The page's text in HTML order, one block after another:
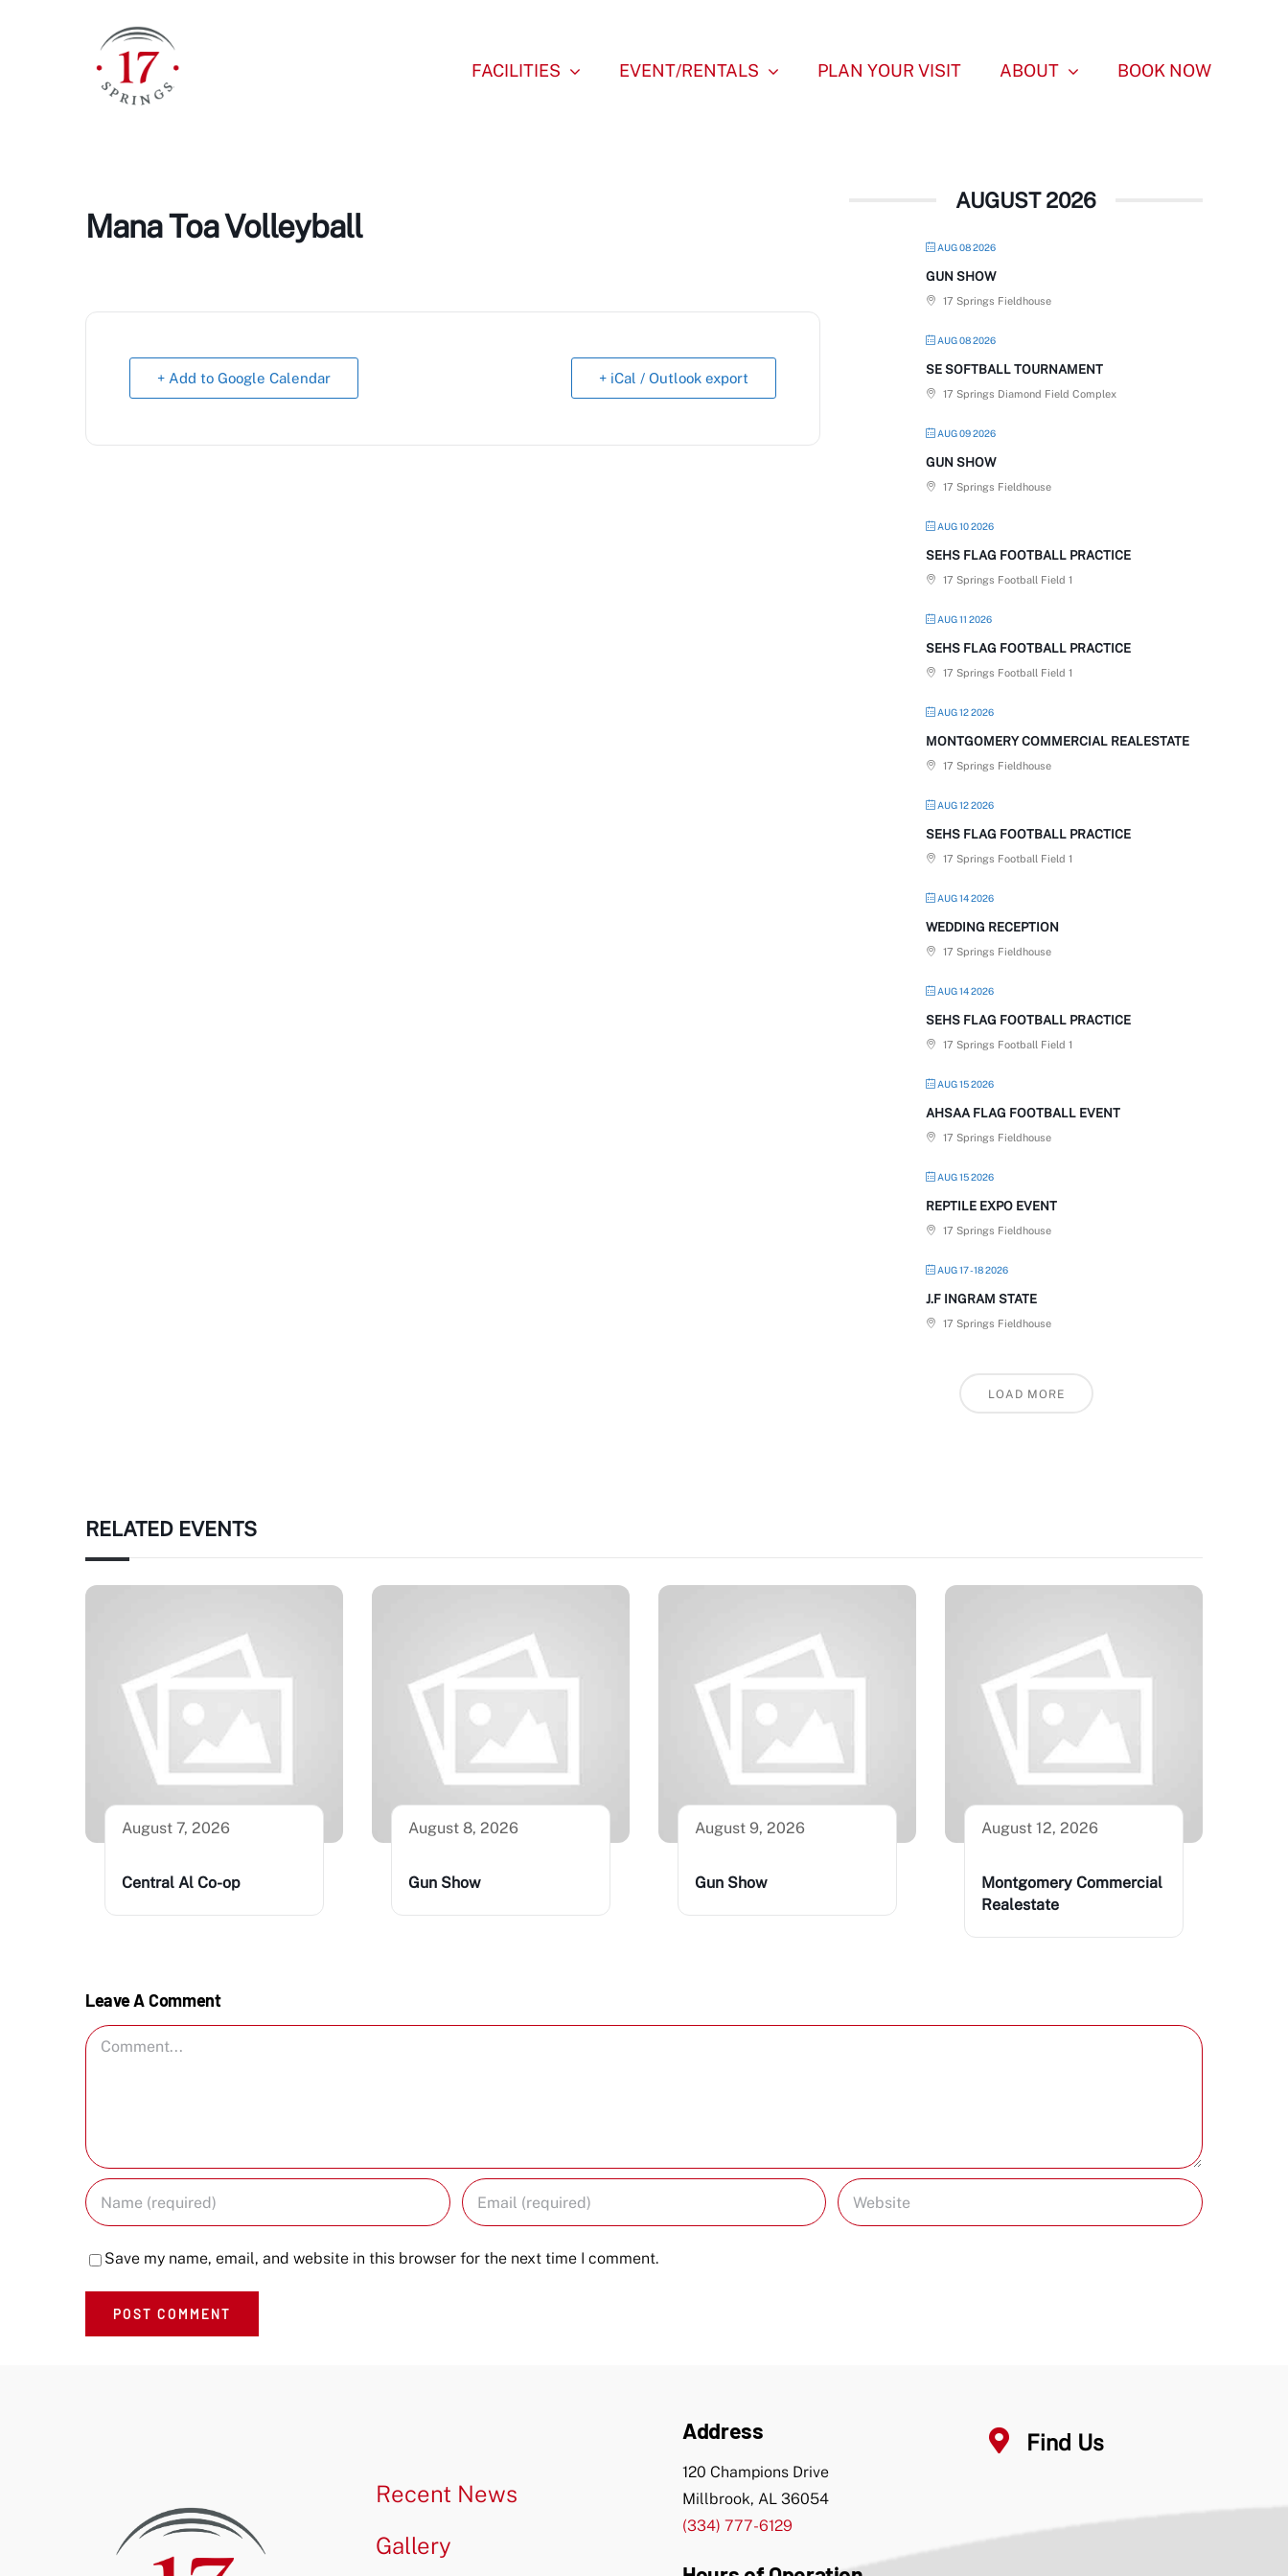
FACILITIES EVENT/RENTALS PLAN YOUR VISIT ABOUT BOOK NOW
Mana Toa Volleyball
+ Add to Google Calendar + iCal / Outlook export
AUGUST 2026
AUG 08 2026
GUN SHOW
17 Springs Fieldhouse
AUG 08 2026
SE SOFTBALL TOURNAMENT
17 Springs Diamond Field Complex
AUG 09 2026
GUN SHOW
17 Springs Fieldhouse
AUG 10 2026
SEHS FLAG FOOTBALL PRACTICE
17 Springs Football Field 1
AUG 11 2026
SEHS FLAG FOOTBALL PRACTICE
17 Springs Football Field 1
AUG 12 2026
MONTGOMERY COMMERCIAL REALESTATE
17 Springs Fieldhouse
AUG 12 2026
SEHS FLAG FOOTBALL PRACTICE
17 Springs Football Field 1
AUG 14 2026
WEDDING RECEPTION
17 Springs Fieldhouse
AUG 14 2026
SEHS FLAG FOOTBALL PRACTICE
17 Springs Football Field 1
AUG 15 2026
AHSAA FLAG FOOTBALL EVENT
17 Springs Fieldhouse
AUG 15 2026
REPTILE EXPO EVENT
17 Springs Fieldhouse
AUG 17 - 18 2026
J.F INGRAM STATE
17 Springs Fieldhouse
LOAD MORE
RELATED EVENTS
August 7, 2026
Central Al Co-op
August 8, 2026
Gun Show
August 9, 2026
Gun Show
August 12, 2026
Montgomery Commercial
Realestate
Leave A Comment
Comment
Save my name, email, and website in this browser for the next time I comment.
Recent News
Gallery
Address
120 Champions Drive
Millbrook, AL 36054
(334) 777-6129
Find Us